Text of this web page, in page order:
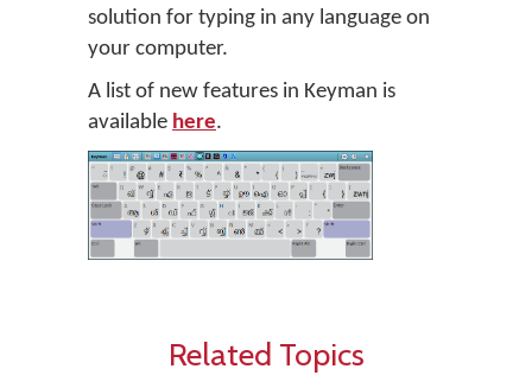
solution for typing in any language on
your computer.
A list of new features in Keyman is
available here.
Related Topics